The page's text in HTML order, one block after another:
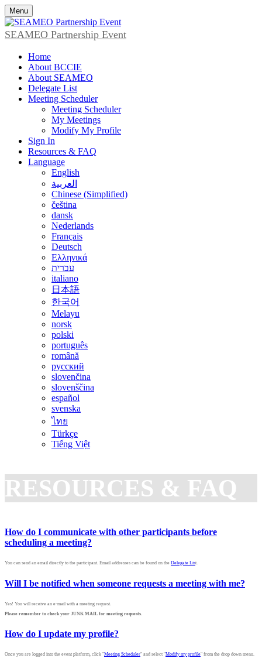
Menu
SEAMEO Partnership Event
Home
About BCCIE
About SEAMEO
Delegate List
Meeting Scheduler
Meeting Scheduler
My Meetings
Modify My Profile
Sign In
Resources & FAQ
Language
English
العربية
Chinese (Simplified)
čeština
dansk
Nederlands
Français
Deutsch
Ελληνικά
עברית
italiano
日本語
한국어
Melayu
norsk
polski
português
română
русский
slovenčina
slovenščina
español
svenska
ไทย
Türkçe
Tiếng Việt
RESOURCES & FAQ
How do I communicate with other participants before
scheduling a meeting?
You can send an email directly to the participant. Email addresses can be found on the Delegate List.
Will I be notified when someone requests a meeting with me?
Yes! You will receive an e-mail with a meeting request.
Please remember to check your JUNK MAIL for meeting requests.
How do I update my profile?
Once you are logged into the event platform, click "Meeting Scheduler" and select "Modify my profile" from the drop down menu.